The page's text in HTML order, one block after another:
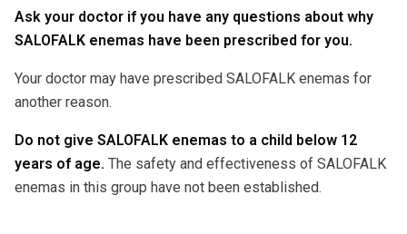
Ask your doctor if you have any questions about why
SALOFALK enemas have been prescribed for you.
Your doctor may have prescribed SALOFALK enemas for
another reason.
Do not give SALOFALK enemas to a child below 12
years of age. The safety and effectiveness of SALOFALK
enemas in this group have not been established.